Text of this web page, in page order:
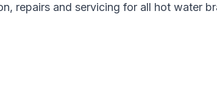
repairs and servicing for all hot water